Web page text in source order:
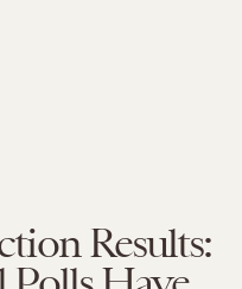
Results: